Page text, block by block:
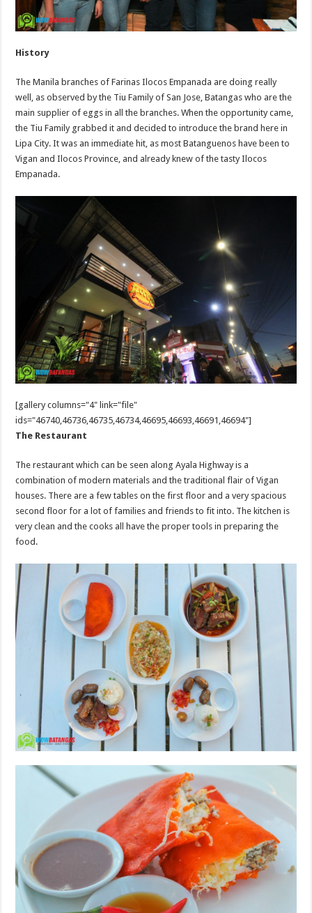
History
The Manila branches of Farinas Ilocos Empanada are doing really
well, as observed by the Tiu Family of San Jose, Batangas who are the
main supplier of eggs in all the branches. When the opportunity came,
the Tiu Family grabbed it and decided to introduce the brand here in
Lipa City. It was an immediate hit, as most Batanguenos have been to
Vigan and Ilocos Province, and already knew of the tasty Ilocos
Empanada.
[gallery columns="4" link="file"
ids="46740,46736,46735,46734,46695,46693,46691,46694"]
The Restaurant
The restaurant which can be seen along Ayala Highway is a
combination of modern materials and the traditional flair of Vigan
houses. There are a few tables on the first floor and a very spacious
second floor for a lot of families and friends to fit into. The kitchen is
very clean and the cooks all have the proper tools in preparing the
food.